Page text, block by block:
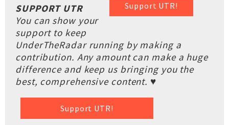
Support UTR!
SUPPORT UTR
You can show your
support to keep
UnderTheRadar running by making a
contribution. Any amount can make a huge
difference and keep us bringing you the
best, comprehensive content. ♥
Support UTR!